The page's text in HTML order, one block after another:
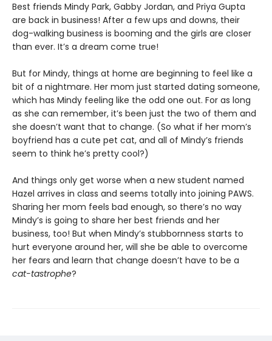
Best friends Mindy Park, Gabby Jordan, and Priya Gupta
are back in business! After a few ups and downs, their
dog-walking business is booming and the girls are closer
than ever. It’s a dream come true!
But for Mindy, things at home are beginning to feel like a
bit of a nightmare. Her mom just started dating someone,
which has Mindy feeling like the odd one out. For as long
as she can remember, it’s been just the two of them and
she doesn’t want that to change. (So what if her mom’s
boyfriend has a cute pet cat, and all of Mindy’s friends
seem to think he’s pretty cool?)
And things only get worse when a new student named
Hazel arrives in class and seems totally into joining PAWS.
Sharing her mom feels bad enough, so there’s no way
Mindy’s is going to share her best friends and her
business, too! But when Mindy’s stubbornness starts to
hurt everyone around her, will she be able to overcome
her fears and learn that change doesn’t have to be a
cat-tastrophe?